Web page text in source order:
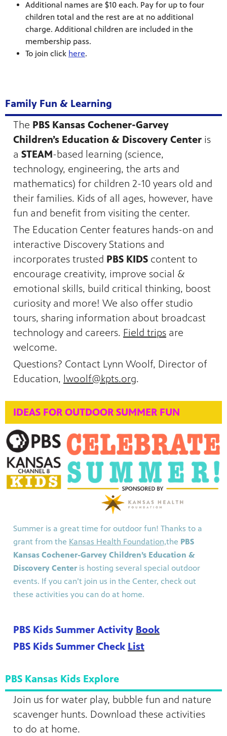
Additional names are $10 each. Pay for up to four
children total and the rest are at no additional
charge. Additional children are included in the
membership pass.
To join click here.
Family Fun & Learning
The PBS Kansas Cochener-Garvey
Children’s Education & Discovery Center is
a STEAM-based learning (science,
technology, engineering, the arts and
mathematics) for children 2-10 years old and
their families. Kids of all ages, however, have
fun and benefit from visiting the center.
The Education Center features hands-on and
interactive Discovery Stations and
incorporates trusted PBS KIDS content to
encourage creativity, improve social &
emotional skills, build critical thinking, boost
curiosity and more! We also offer studio
tours, sharing information about broadcast
technology and careers. Field trips are
welcome.
Questions? Contact Lynn Woolf, Director of
Education, lwoolf@kpts.org.
IDEAS FOR OUTDOOR SUMMER FUN
Summer is a great time for outdoor fun! Thanks to a
grant from the Kansas Health Foundation,the PBS
Kansas Cochener-Garvey Children’s Education &
Discovery Centeris hosting several special outdoor
events. If you can’t join us in the Center, check out
these activities you can do at home.
PBS Kids Summer Activity Book
PBS Kids Summer Check List
PBS Kansas Kids Explore
Join us for water play, bubble fun and nature
scavenger hunts. Download these activities
to do at home.